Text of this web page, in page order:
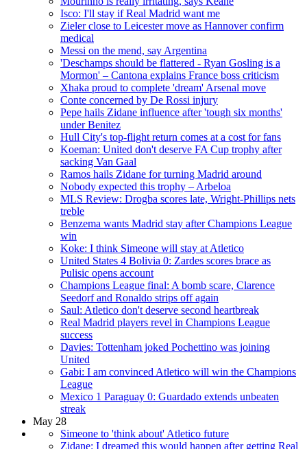
Isco: I'll stay if Real Madrid want me
Zieler close to Leicester move as Hannover confirm
medical
Messi on the mend, say Argentina
'Deschamps should be flattered - Ryan Gosling is a
Mormon' – Cantona explains France boss criticism
Xhaka proud to complete 'dream' Arsenal move
Conte concerned by De Rossi injury
Pepe hails Zidane influence after 'tough six months'
under Benitez
Hull City's top-flight return comes at a cost for fans
Koeman: United don't deserve FA Cup trophy after
sacking Van Gaal
Ramos hails Zidane for turning Madrid around
Nobody expected this trophy – Arbeloa
MLS Review: Drogba scores late, Wright-Phillips nets
treble
Benzema wants Madrid stay after Champions League
win
Koke: I think Simeone will stay at Atletico
United States 4 Bolivia 0: Zardes scores brace as
Pulisic opens account
Champions League final: A bomb scare, Clarence
Seedorf and Ronaldo strips off again
Saul: Atletico don't deserve second heartbreak
Real Madrid players revel in Champions League
success
Davies: Tottenham joked Pochettino was joining
United
Gabi: I am convinced Atletico will win the Champions
League
Mexico 1 Paraguay 0: Guardado extends unbeaten
streak
May 28
Simeone to 'think about' Atletico future
Zidane: I dreamed this would happen after getting Real